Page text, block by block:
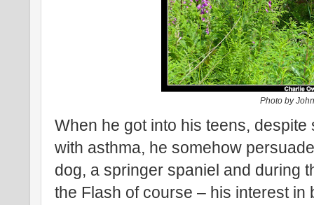
Photo by
When he got into his teens,
with asthma, he somehow
dog, a springer spaniel and during
the Flash of course – his interest